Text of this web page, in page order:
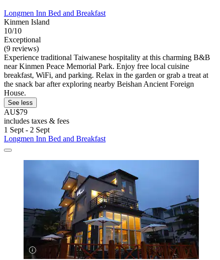
Longmen Inn Bed and Breakfast
Kinmen Island
10/10
Exceptional
(9 reviews)
Experience traditional Taiwanese hospitality at this charming B&B
near Kinmen Peace Memorial Park. Enjoy free local cuisine
breakfast, WiFi, and parking. Relax in the garden or grab a treat at
the snack bar after exploring nearby Beishan Ancient Foreign
House.
See less
AU$79
includes taxes & fees
1 Sept - 2 Sept
Longmen Inn Bed and Breakfast